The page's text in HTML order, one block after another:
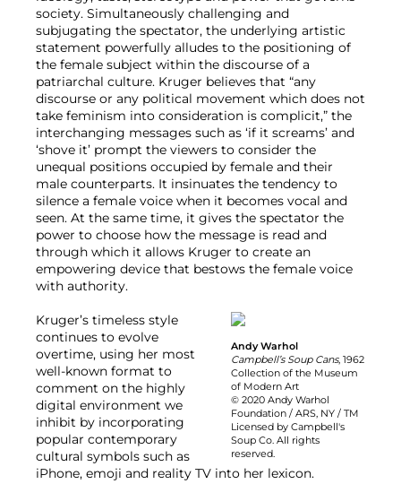
society. Simultaneously challenging and
subjugating the spectator, the underlying artistic
statement powerfully alludes to the positioning of
the female subject within the discourse of a
patriarchal culture. Kruger believes that “any
discourse or any political movement which does not
take feminism into consideration is complicit,” the
interchanging messages such as ‘if it screams’ and
‘shove it’ prompt the viewers to consider the
unequal positions occupied by female and their
male counterparts. It insinuates the tendency to
silence a female voice when it becomes vocal and
seen. At the same time, it gives the spectator the
power to choose how the message is read and
through which it allows Kruger to create an
empowering device that bestows the female voice
with authority.
Andy Warhol
Campbell’s Soup Cans, 1962
Collection of the Museum
of Modern Art
© 2020 Andy Warhol
Foundation / ARS, NY / TM
Licensed by Campbell's
Soup Co. All rights
reserved.
Kruger’s timeless style
continues to evolve
overtime, using her most
well-known format to
comment on the highly
digital environment we
inhibit by incorporating
popular contemporary
cultural symbols such as
iPhone, emoji and reality TV into her lexicon.